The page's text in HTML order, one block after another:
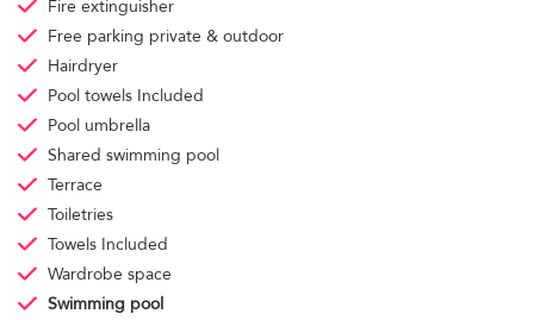
Fire extinguisher
Free parking private & outdoor
Hairdryer
Pool towels Included
Pool umbrella
Shared swimming pool
Terrace
Toiletries
Towels Included
Wardrobe space
Swimming pool